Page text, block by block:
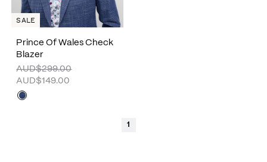
Prince Of Wales Check
Blazer
AUD$299.00
AUD$149.00
SALE
1